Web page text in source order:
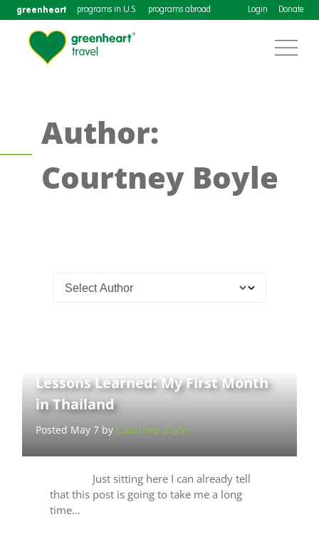
greenheart programs in U.S. programs abroad Login Donate
Author:
Courtney Boyle
Lessons Learned: My First Month
in Thailand
Posted May 7 by Courtney Boyle
Just sitting here I can already tell
that this post is going to take me a long
time…